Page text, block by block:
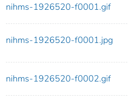
nihms-1926520-f0001.gif
nihms-1926520-f0001.jpg
nihms-1926520-f0002.gif